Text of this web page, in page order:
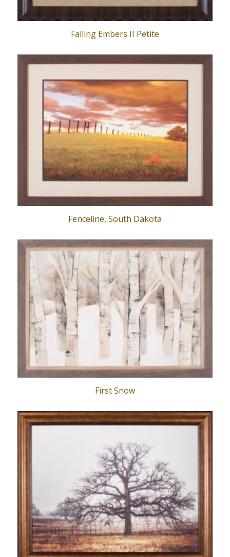
Falling Embers II Petite
Fenceline, South Dakota
First Snow